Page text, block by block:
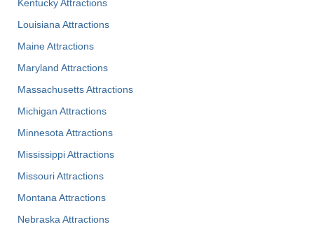
Kentucky Attractions
Louisiana Attractions
Maine Attractions
Maryland Attractions
Massachusetts Attractions
Michigan Attractions
Minnesota Attractions
Mississippi Attractions
Missouri Attractions
Montana Attractions
Nebraska Attractions